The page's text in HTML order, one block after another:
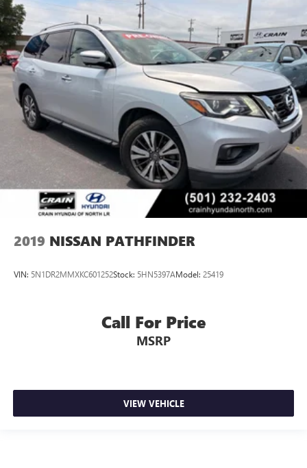
2019 NISSAN PATHFINDER
VIN: 5N1DR2MMXKC601252Stock: 5HN5397AModel: 25419
Call For Price
MSRP
VIEW VEHICLE